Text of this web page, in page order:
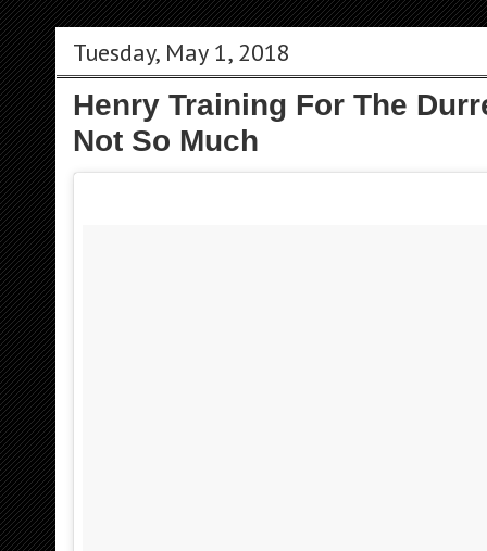
Tuesday, May 1, 2018
Henry Training For The
Not So Much